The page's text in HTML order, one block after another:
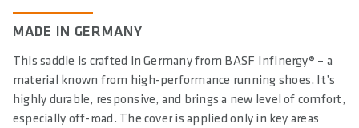
DIN/ASTM CATEGORIES
GENDER
Unisex
MADE IN GERMANY
This saddle is crafted in Germany from BASF Infinergy® – a
material known from high-performance running shoes. It’s
highly durable, responsive, and brings a new level of comfort,
especially off-road. The cover is applied only in key areas